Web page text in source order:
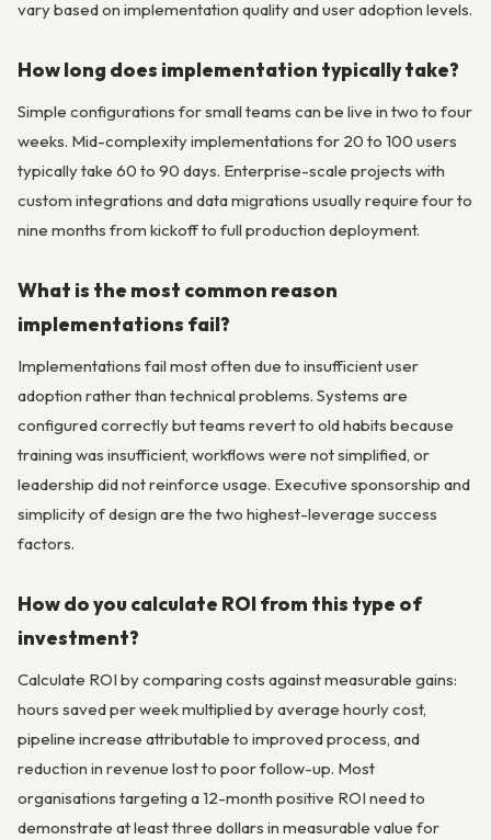
vary based on implementation quality and user adoption levels.
How long does implementation typically take?
Simple configurations for small teams can be live in two to four
weeks. Mid-complexity implementations for 20 to 100 users
typically take 60 to 90 days. Enterprise-scale projects with
custom integrations and data migrations usually require four to
nine months from kickoff to full production deployment.
What is the most common reason
implementations fail?
Implementations fail most often due to insufficient user
adoption rather than technical problems. Systems are
configured correctly but teams revert to old habits because
training was insufficient, workflows were not simplified, or
leadership did not reinforce usage. Executive sponsorship and
simplicity of design are the two highest-leverage success
factors.
How do you calculate ROI from this type of
investment?
Calculate ROI by comparing costs against measurable gains:
hours saved per week multiplied by average hourly cost,
pipeline increase attributable to improved process, and
reduction in revenue lost to poor follow-up. Most
organisations targeting a 12-month positive ROI need to
demonstrate at least three dollars in measurable value for